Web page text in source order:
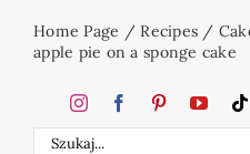
content
Home Page /Recipes /
apple pie on a sponge cake
Search